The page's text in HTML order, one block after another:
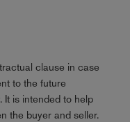
clause in case
to the future
It is intended to help
the buyer and seller.